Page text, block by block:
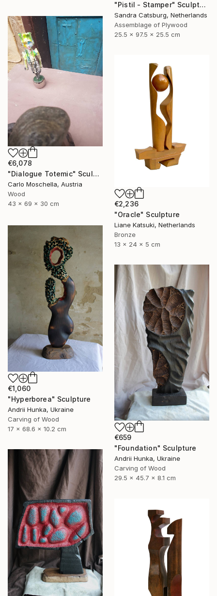
"Pistil - Stamper" Sculpture
Sandra Catsburg, Netherlands
Assemblage of Plywood
25.5 x 97.5 x 25.5 cm
€6,078
"Dialogue Totemic" Sculpture
Carlo Moschella, Austria
Wood
43 x 69 x 30 cm
€2,236
"Oracle" Sculpture
Liane Katsuki, Netherlands
Bronze
13 x 24 x 5 cm
€1,060
"Hyperborea" Sculpture
Andrii Hunka, Ukraine
Carving of Wood
17 x 68.6 x 10.2 cm
€659
"Foundation" Sculpture
Andrii Hunka, Ukraine
Carving of Wood
29.5 x 45.7 x 8.1 cm